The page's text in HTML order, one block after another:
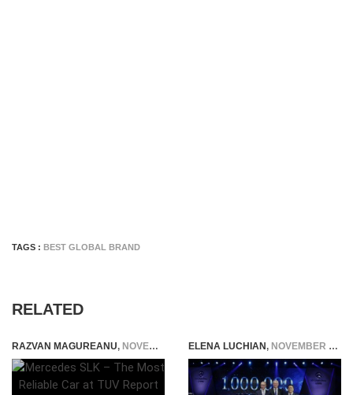
TAGS : BEST GLOBAL BRAND
RELATED
RAZVAN MAGUREANU, NOVEMBER 6, 2014 ELENA LUCHIAN, NOVEMBER 20, 2016